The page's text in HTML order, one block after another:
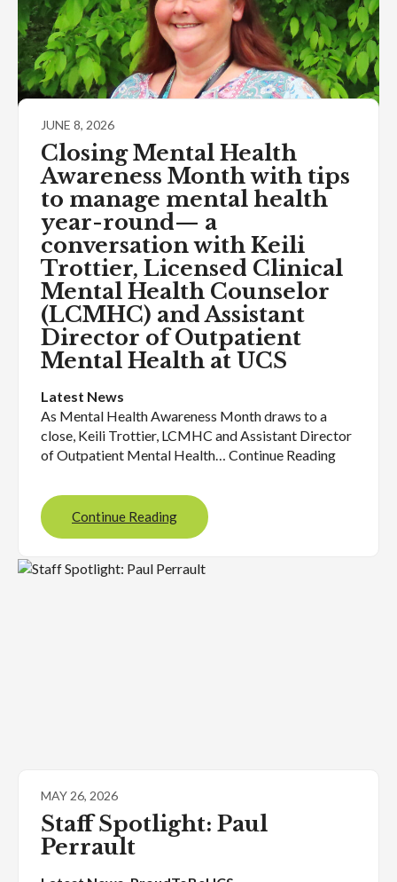
JUNE 8, 2026
Closing Mental Health
Awareness Month with tips
to manage mental health
year-round— a
conversation with Keili
Trottier, Licensed Clinical
Mental Health Counselor
(LCMHC) and Assistant
Director of Outpatient
Mental Health at UCS
Latest News
As Mental Health Awareness Month draws to a
close, Keili Trottier, LCMHC and Assistant Director
of Outpatient Mental Health… Continue Reading
Continue Reading
MAY 26, 2026
Staff Spotlight: Paul
Perrault